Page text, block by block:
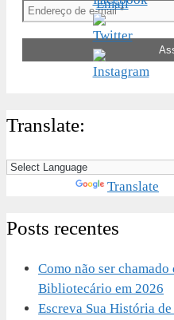
Translate:
Translate
Posts recentes
Como não ser
Bibliotecário em 2026
Escreva Sua História